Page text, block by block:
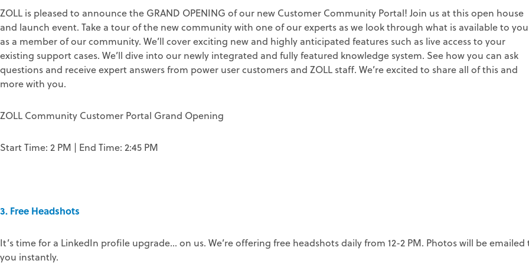
ZOLL is pleased to announce the GRAND OPENING of our new Customer Community Portal! Join us at this open house
and launch event. Take a tour of the new community with one of our experts as we look through what is available to you
as a member of our community. We’ll cover exciting new and highly anticipated features such as live access to your
existing support cases. We’ll dive into our newly integrated and fully featured knowledge system. See how you can ask
questions and receive expert answers from power user customers and ZOLL staff. We’re excited to share all of this and
more with you.
ZOLL Community Customer Portal Grand Opening
Start Time: 2 PM | End Time: 2:45 PM
3. Free Headshots
It’s time for a LinkedIn profile upgrade… on us. We’re offering free headshots daily from 12-2 PM. Photos will be emailed
you instantly.